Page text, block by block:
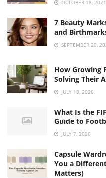
OCTOBER 18,
7 Beauty
and
SEPTEMBER 29,
How Growing
Solving Their
JULY 18, 2026
What Is the
Guide to
JULY 7, 2026
Capsule
You a
Matters)